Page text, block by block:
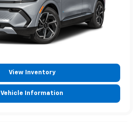
View Inventory
Vehicle Information